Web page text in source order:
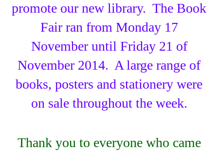
promote our new library. The Book
Fair ran from Monday 17
November until Friday 21 of
November 2014. A large range of
books, posters and stationery were
on sale throughout the week.
Thank you to everyone who came